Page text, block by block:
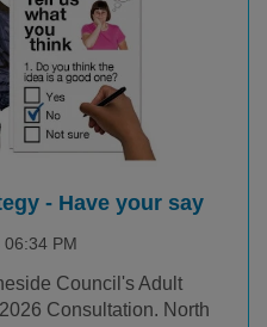
- Have your say
PM
Council's Adult
Consultation. North